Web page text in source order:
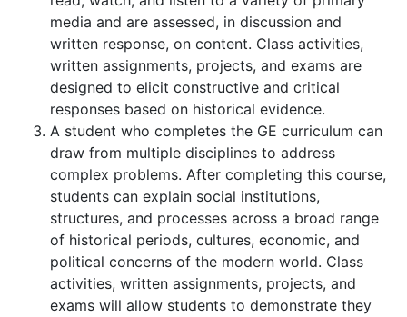
media and are assessed, in discussion and
written response, on content. Class activities,
written assignments, projects, and exams are
designed to elicit constructive and critical
responses based on historical evidence.
A student who completes the GE curriculum can
draw from multiple disciplines to address
complex problems. After completing this course,
students can explain social institutions,
structures, and processes across a broad range
of historical periods, cultures, economic, and
political concerns of the modern world. Class
activities, written assignments, projects, and
exams will allow students to demonstrate they